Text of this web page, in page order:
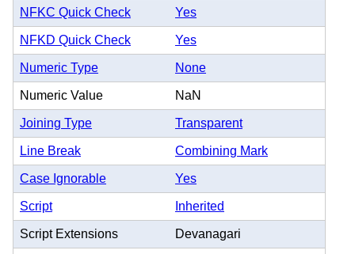
NFKC Quick Check Yes
NFKD Quick Check Yes
Numeric Type None
Numeric Value NaN
Joining Type Transparent
Line Break Combining Mark
Case Ignorable Yes
Script Inherited
Script Extensions Devanagari